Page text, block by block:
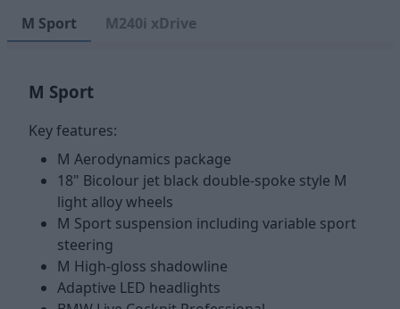
M Sport M240i xDrive
M Sport
Key features:
M Aerodynamics package
18" Bicolour jet black double-spoke style M
light alloy wheels
M Sport suspension including variable sport
steering
M High-gloss shadowline
Adaptive LED headlights